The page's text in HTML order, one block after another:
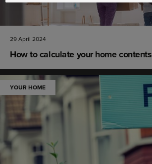
29 April 2024
How to calculate your home contents
YOUR HOME